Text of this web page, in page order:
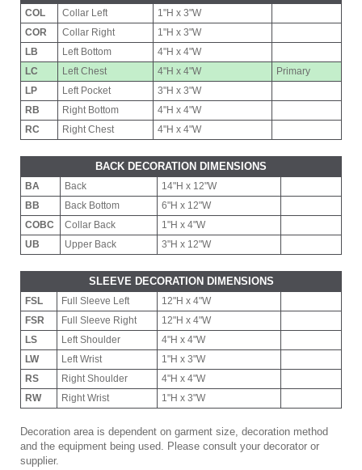
COL Collar Left
1"H x 3"W
COR
Collar Right
1"H x 3"W
LB
Left Bottom
4"H x 4"W
LC
Left Chest 4"H x 4"W
Primary
LP
Left Pocket
3"H x 3"W
RB
Right Bottom
4"H x 4"W
RC
Right Chest 4"H x 4"W
BACK DECORATION DIMENSIONS
BA Back
14"H x 12"W
BB
Back Bottom
6"H x 12"W
COBC
Collar Back
1"H x 4"W
UB
Upper Back 3"H x 12"W
SLEEVE DECORATION DIMENSIONS
FSL Full Sleeve Left
12"H x 4"W
FSR
Full Sleeve Right
12"H x 4"W
LS
Left Shoulder
4"H x 4"W
LW
Left Wrist
1"H x 3"W
RS
Right Shoulder
4"H x 4"W
RW
Right Wrist 1"H x 3"W
Decoration area is dependent on garment size, decoration method
and the equipment being used. Please consult your decorator or
supplier.